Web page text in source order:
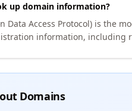
up domain information?
Data Access Protocol) is the
information, including
Domains